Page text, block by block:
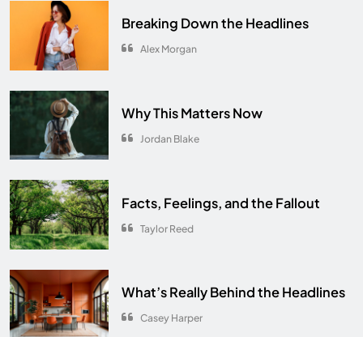
8 NATURE
Breaking Down the Headlines
Alex Morgan
Why This Matters Now
Jordan Blake
Facts, Feelings, and the Fallout
Taylor Reed
What’s Really Behind the Headlines
Casey Harper